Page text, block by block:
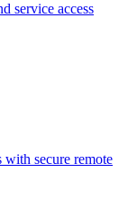
service access
secure remote